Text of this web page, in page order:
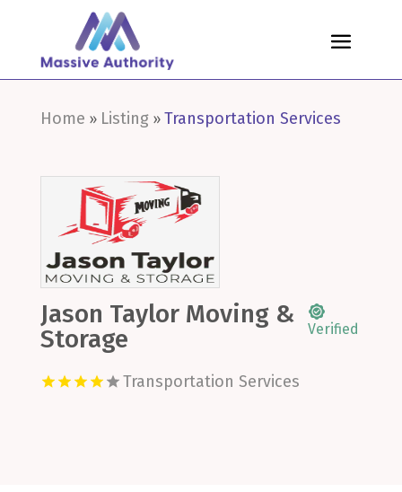
Home » Listing» Transportation Services
Jason Taylor Moving &
Storage
Verified
Transportation Services